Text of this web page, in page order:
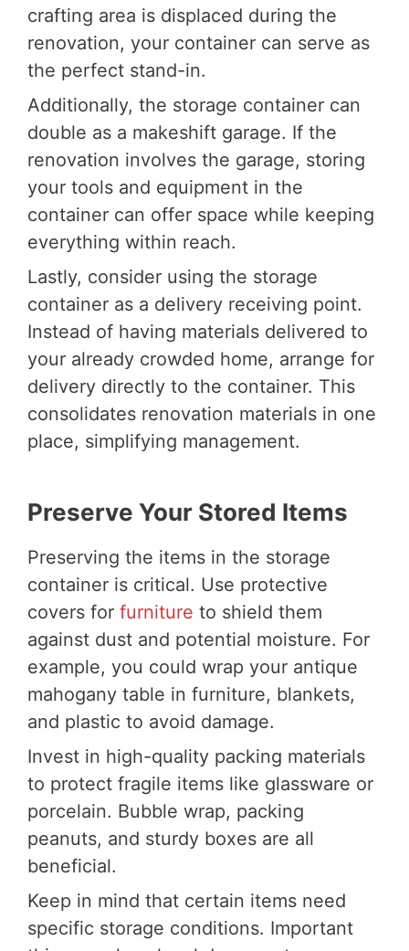
crafting area is displaced during the
renovation, your container can serve as
the perfect stand-in.
Additionally, the storage container can
double as a makeshift garage. If the
renovation involves the garage, storing
your tools and equipment in the
container can offer space while keeping
everything within reach.
Lastly, consider using the storage
container as a delivery receiving point.
Instead of having materials delivered to
your already crowded home, arrange for
delivery directly to the container. This
consolidates renovation materials in one
place, simplifying management.
Preserve Your Stored Items
Preserving the items in the storage
container is critical. Use protective
covers for furniture to shield them
against dust and potential moisture. For
example, you could wrap your antique
mahogany table in furniture, blankets,
and plastic to avoid damage.
Invest in high-quality packing materials
to protect fragile items like glassware or
porcelain. Bubble wrap, packing
peanuts, and sturdy boxes are all
beneficial.
Keep in mind that certain items need
specific storage conditions. Important